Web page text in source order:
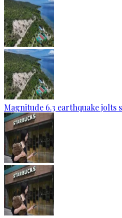
Magnitude 6.3 earthquake jolts